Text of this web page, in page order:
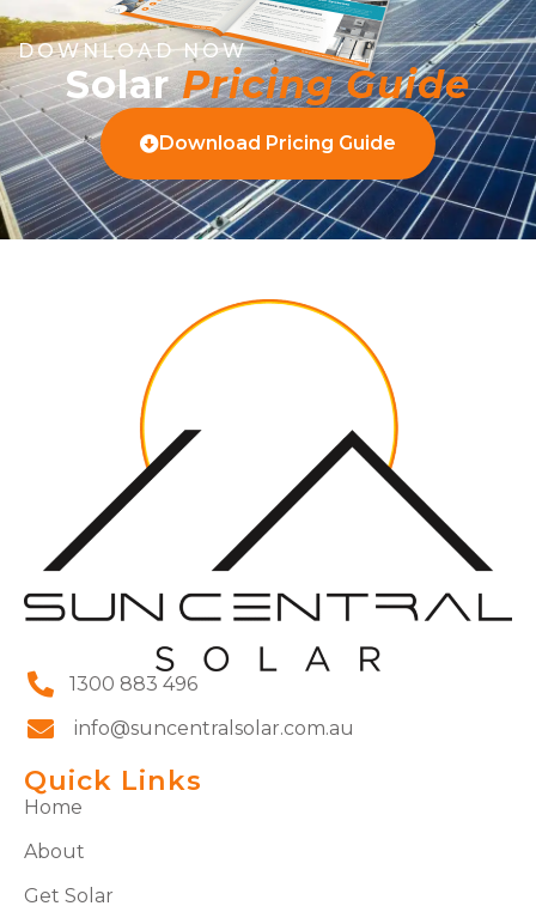
DOWNLOAD NOW
SolarPricing Guide
Download Pricing Guide
1300 883 496
info@suncentralsolar.com.au
Quick Links
Home
About
Get Solar